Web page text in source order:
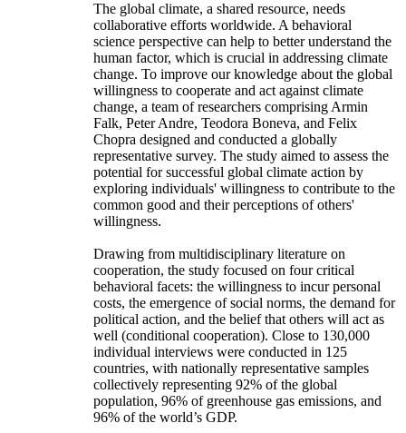
The global climate, a shared resource, needs
collaborative efforts worldwide. A behavioral
science perspective can help to better understand the
human factor, which is crucial in addressing climate
change. To improve our knowledge about the global
willingness to cooperate and act against climate
change, a team of researchers comprising Armin
Falk, Peter Andre, Teodora Boneva, and Felix
Chopra designed and conducted a globally
representative survey. The study aimed to assess the
potential for successful global climate action by
exploring individuals' willingness to contribute to the
common good and their perceptions of others'
willingness.
Drawing from multidisciplinary literature on
cooperation, the study focused on four critical
behavioral facets: the willingness to incur personal
costs, the emergence of social norms, the demand for
political action, and the belief that others will act as
well (conditional cooperation). Close to 130,000
individual interviews were conducted in 125
countries, with nationally representative samples
collectively representing 92% of the global
population, 96% of greenhouse gas emissions, and
96% of the world’s GDP.